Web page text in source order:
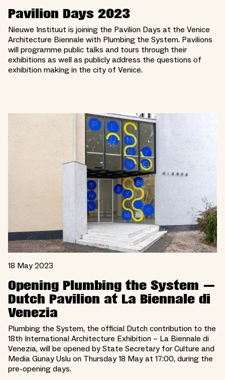
Pavilion Days 2023
Nieuwe Instituut is joining the Pavilion Days at the Venice
Architecture Biennale with Plumbing the System. Pavilions
will programme public talks and tours through their
exhibitions as well as publicly address the questions of
exhibition making in the city of Venice.
18 May 2023
Opening Plumbing the System —
Dutch Pavilion at La Biennale di
Venezia
Plumbing the System, the official Dutch contribution to the
18th International Architecture Exhibition – La Biennale di
Venezia, will be opened by State Secretary for Culture and
Media Gunay Uslu on Thursday 18 May at 17:00, during the
pre-opening days.